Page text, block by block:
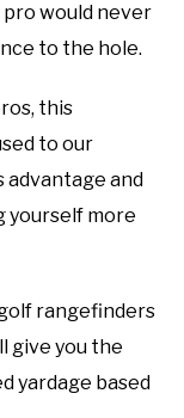
would never
to the hole.
this
to our
and
yourself more
rangefinders
give you the
yardage based